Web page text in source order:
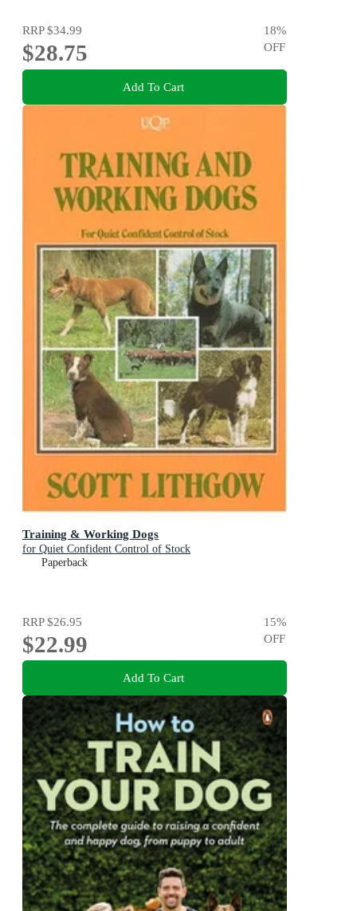
RRP$34.99
$28.75
18%
OFF
Add To Cart
Training & Working Dogs
for Quiet Confident Control of Stock
Paperback
RRP$26.95
$22.99
15%
OFF
Add To Cart